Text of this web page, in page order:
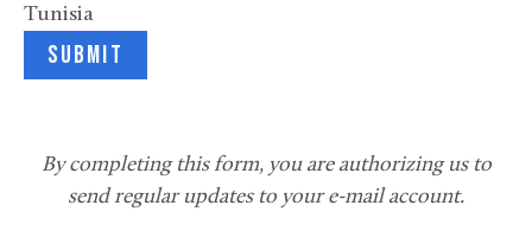
Tunisia
By completing this form, you are authorizing us to
send regular updates to your e-mail account.